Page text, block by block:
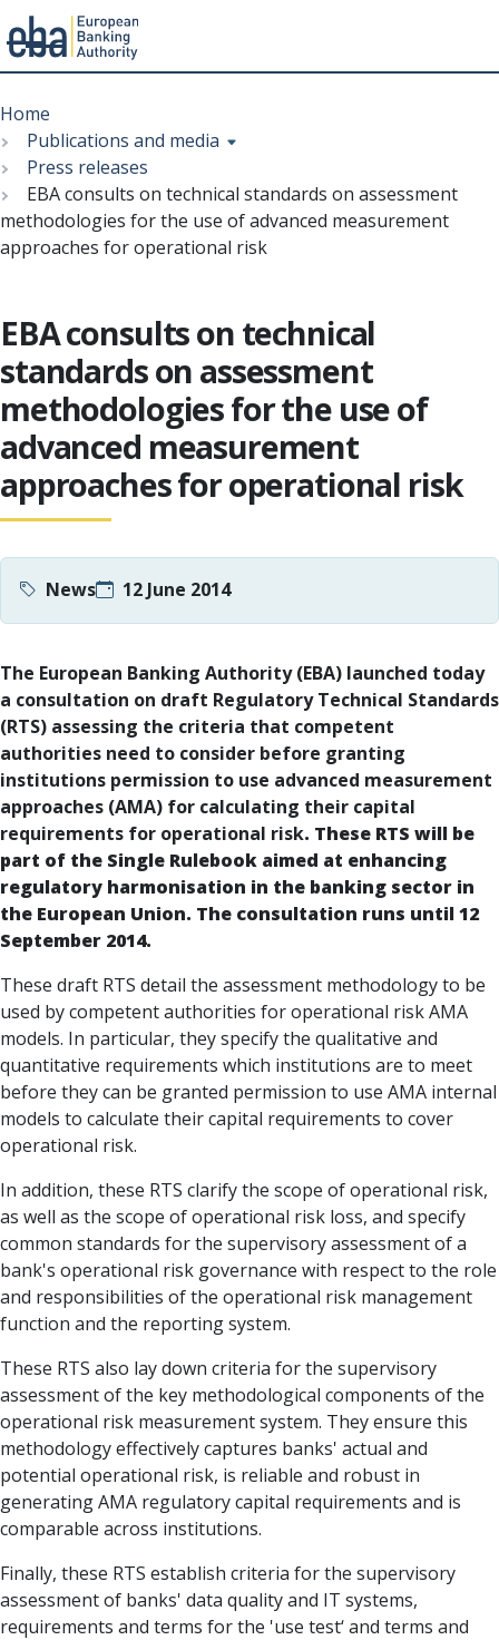
to
main
content
Menu
Breadcrumb
Home
Publications and media
Press releases
EBA consults on technical standards on assessment
methodologies for the use of advanced measurement
approaches for operational risk
EBA consults on technical
standards on assessment
methodologies for the use of
advanced measurement
approaches for operational risk
News 12 June 2014
The European Banking Authority (EBA) launched today
a consultation on draft Regulatory Technical Standards
(RTS) assessing the criteria that competent
authorities need to consider before granting
institutions permission to use advanced measurement
approaches (AMA) for calculating their capital
requirements for operational risk. These RTS will be
part of the Single Rulebook aimed at enhancing
regulatory harmonisation in the banking sector in
the European Union. The consultation runs until 12
September 2014.
These draft RTS detail the assessment methodology to be
used by competent authorities for operational risk AMA
models. In particular, they specify the qualitative and
quantitative requirements which institutions are to meet
before they can be granted permission to use AMA internal
models to calculate their capital requirements to cover
operational risk.
In addition, these RTS clarify the scope of operational risk,
as well as the scope of operational risk loss, and specify
common standards for the supervisory assessment of a
bank's operational risk governance with respect to the role
and responsibilities of the operational risk management
function and the reporting system.
These RTS also lay down criteria for the supervisory
assessment of the key methodological components of the
operational risk measurement system. They ensure this
methodology effectively captures banks' actual and
potential operational risk, is reliable and robust in
generating AMA regulatory capital requirements and is
comparable across institutions.
Finally, these RTS establish criteria for the supervisory
assessment of banks' data quality and IT systems,
requirements and terms for the 'use test‘ and terms and